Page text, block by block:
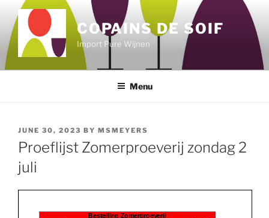
content
COPAINS DE SOIF
Import Pure Wijnen
Menu
POSTED
ON
JUNE 30, 2023 BY MSMEYERS
Proeflijst Zomerproeverij zondag 2
juli